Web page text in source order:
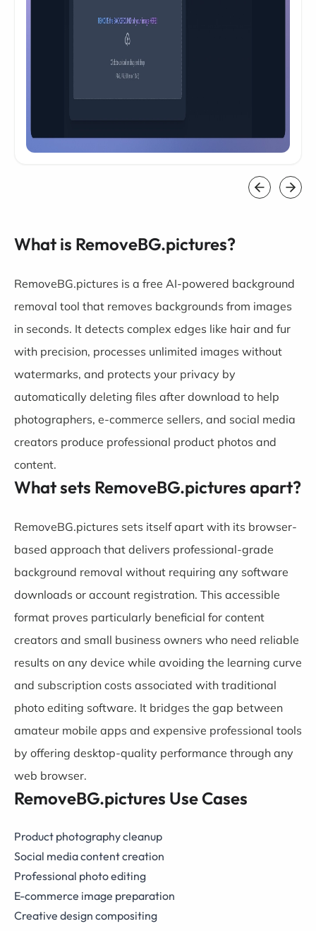
What is RemoveBG.pictures?
RemoveBG.pictures is a free AI-powered background
removal tool that removes backgrounds from images
in seconds. It detects complex edges like hair and fur
with precision, processes unlimited images without
watermarks, and protects your privacy by
automatically deleting files after download to help
photographers, e-commerce sellers, and social media
creators produce professional product photos and
content.
What sets RemoveBG.pictures apart?
RemoveBG.pictures sets itself apart with its browser-
based approach that delivers professional-grade
background removal without requiring any software
downloads or account registration. This accessible
format proves particularly beneficial for content
creators and small business owners who need reliable
results on any device while avoiding the learning curve
and subscription costs associated with traditional
photo editing software. It bridges the gap between
amateur mobile apps and expensive professional tools
by offering desktop-quality performance through any
web browser.
RemoveBG.pictures Use Cases
Product photography cleanup
Social media content creation
Professional photo editing
E-commerce image preparation
Creative design compositing